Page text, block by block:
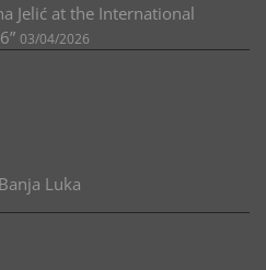
Jelić at the International
03/04/2026
Luka